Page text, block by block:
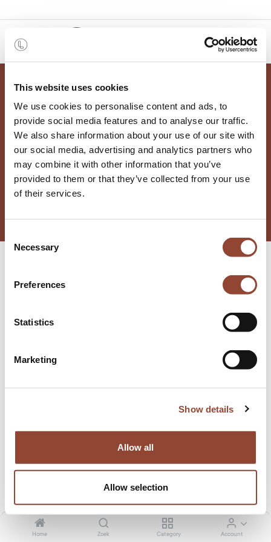
This website uses cookies
We use cookies to personalise content and ads, to
provide social media features and to analyse our traffic.
We also share information about your use of our site with
our social media, advertising and analytics partners who
may combine it with other information that you’ve
provided to them or that they’ve collected from your use
of their services.
Selection
Necessary
Preferences
Statistics
Marketing
Show details
Allow all
Allow selection
Home Zoek Category Account
0
Vacatures
Join our team!
Live Light wil de kringloop sluiten naar een meer duurzame
en circulaire economie. Een economie waarin onze